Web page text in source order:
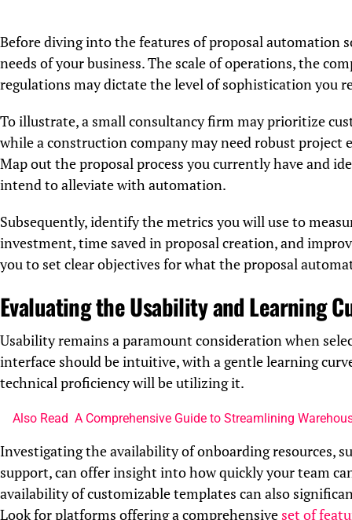
Before diving into the features of proposal automation
needs of your business. The scale of operations, the
regulations may dictate the level of sophistication you
To illustrate, a small consultancy firm may prioritize
while a construction company may need robust
Map out the proposal process you currently have and
intend to alleviate with automation.
Subsequently, identify the metrics you will use to
investment, time saved in proposal creation, and
you to set clear objectives for what the proposal
Evaluating the Usability and Learning
Usability remains a paramount consideration when
interface should be intuitive, with a gentle learning
technical proficiency will be utilizing it.
Also Read A Comprehensive Guide to Streamlining
Investigating the availability of onboarding resources,
support, can offer insight into how quickly your team
availability of customizable templates can also
Look for platforms offering a comprehensive set of